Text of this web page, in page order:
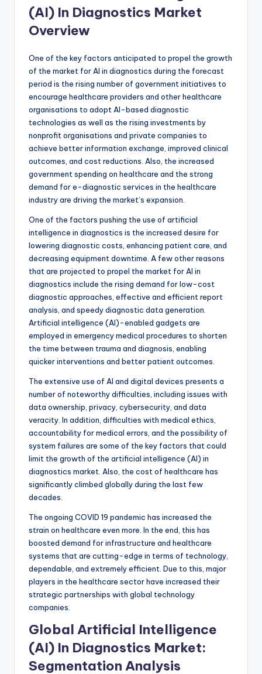
(AI) In Diagnostics Market
Overview
One of the key factors anticipated to propel the growth
of the market for AI in diagnostics during the forecast
period is the rising number of government initiatives to
encourage healthcare providers and other healthcare
organisations to adopt AI-based diagnostic
technologies as well as the rising investments by
nonprofit organisations and private companies to
achieve better information exchange, improved clinical
outcomes, and cost reductions. Also, the increased
government spending on healthcare and the strong
demand for e-diagnostic services in the healthcare
industry are driving the market’s expansion.
One of the factors pushing the use of artificial
intelligence in diagnostics is the increased desire for
lowering diagnostic costs, enhancing patient care, and
decreasing equipment downtime. A few other reasons
that are projected to propel the market for AI in
diagnostics include the rising demand for low-cost
diagnostic approaches, effective and efficient report
analysis, and speedy diagnostic data generation.
Artificial intelligence (AI)-enabled gadgets are
employed in emergency medical procedures to shorten
the time between trauma and diagnosis, enabling
quicker interventions and better patient outcomes.
The extensive use of AI and digital devices presents a
number of noteworthy difficulties, including issues with
data ownership, privacy, cybersecurity, and data
veracity. In addition, difficulties with medical ethics,
accountability for medical errors, and the possibility of
system failures are some of the key factors that could
limit the growth of the artificial intelligence (AI) in
diagnostics market. Also, the cost of healthcare has
significantly climbed globally during the last few
decades.
The ongoing COVID 19 pandemic has increased the
strain on healthcare even more. In the end, this has
boosted demand for infrastructure and healthcare
systems that are cutting-edge in terms of technology,
dependable, and extremely efficient. Due to this, major
players in the healthcare sector have increased their
strategic partnerships with global technology
companies.
Global Artificial Intelligence
(AI) In Diagnostics Market:
Segmentation Analysis